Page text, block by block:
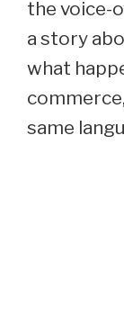
the voice-
a story
what
same